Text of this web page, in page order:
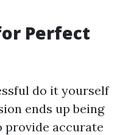
Perfect
do it yourself
ends up being
provide accurate